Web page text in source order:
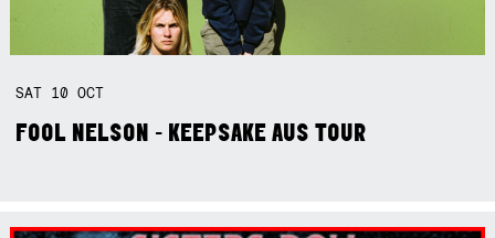
SAT 10OCT
FOOL NELSON - KEEPSAKE AUS TOUR